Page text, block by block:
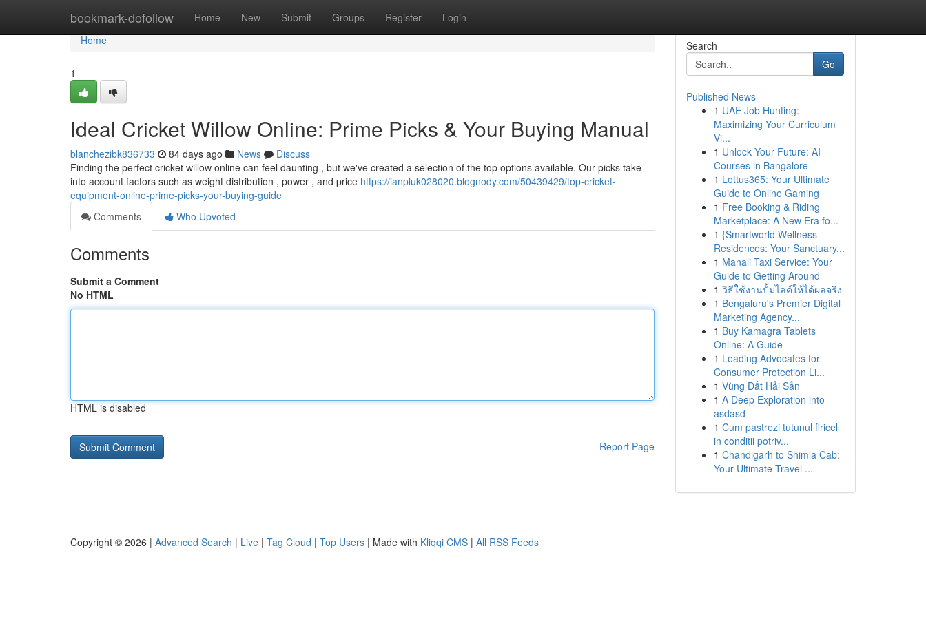
bookmark-dofollow Home New Submit Groups Register Login
Home
Home
1
Ideal Cricket Willow Online: Prime Picks & Your Buying Manual
blanchezibk836733 84 days ago News
Discuss
Finding the perfect cricket willow online can feel daunting , but we've created a selection of the top options available. Our picks take
into account factors such as weight distribution , power , and price https://ianpluk028020.blognody.com/50439429/top-cricket-
equipment-online-prime-picks-your-buying-guide
Comments
Who Upvoted
Comments
Submit a Comment
No HTML
HTML is disabled
Report Page
Search
Go
Published News
1 UAE Job Hunting:
Maximizing Your Curriculum
Vi...
1 Unlock Your Future: AI
Courses in Bangalore
1 Lottus365: Your Ultimate
Guide to Online Gaming
1 Free Booking & Riding
Marketplace: A New Era fo...
1 {Smartworld Wellness
Residences: Your Sanctuary...
1 Manali Taxi Service: Your
Guide to Getting Around
1 วิธีใช้งานปั้มไลค์ให้ได้ผลจริง
1 Bengaluru's Premier Digital
Marketing Agency...
1 Buy Kamagra Tablets
Online: A Guide
1 Leading Advocates for
Consumer Protection Li...
1 Vùng Đất Hải Sản
1 A Deep Exploration into
asdasd
1 Cum pastrezi tutunul firicel
in conditii potriv...
1 Chandigarh to Shimla Cab:
Your Ultimate Travel ...
Copyright © 2026 | Advanced Search | Live | Tag Cloud | Top Users | Made with Kliqqi CMS | All RSS Feeds